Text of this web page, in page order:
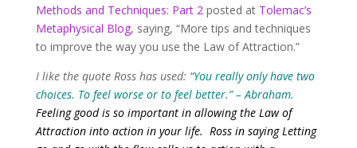
Methods and Techniques: Part 2posted at Tolemac’s
Metaphysical Blog, saying, “More tips and techniques
to improve the way you use the Law of Attraction.”
I like the quote Ross has used: “You really only have two
choices. To feel worse or to feel better.” – Abraham.
Feeling good is so important in allowing the Law of
Attraction into action in your life. Ross in saying Letting